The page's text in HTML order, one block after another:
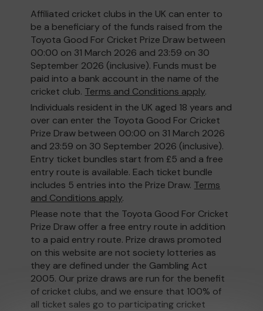
Affiliated cricket clubs in the UK can enter to
be a beneficiary of the funds raised from the
Toyota Good For Cricket Prize Draw between
00:00 on 31 March 2026 and 23:59 on 30
September 2026 (inclusive). Funds must be
paid into a bank account in the name of the
cricket club. Terms and Conditions apply.
Individuals resident in the UK aged 18 years and
over can enter the Toyota Good For Cricket
Prize Draw between 00:00 on 31 March 2026
and 23:59 on 30 September 2026 (inclusive).
Entry ticket bundles start from £5 and a free
entry route is available. Each ticket bundle
includes 5 entries into the Prize Draw. Terms
and Conditions apply.
Please note that the Toyota Good For Cricket
Prize Draw offer a free entry route in addition
to a paid entry route. Prize draws promoted
on this website are not society lotteries as
they are defined under the Gambling Act
2005. Our prize draws are run for the benefit
of cricket clubs, and we ensure that 100% of
all ticket sales go to participating cricket